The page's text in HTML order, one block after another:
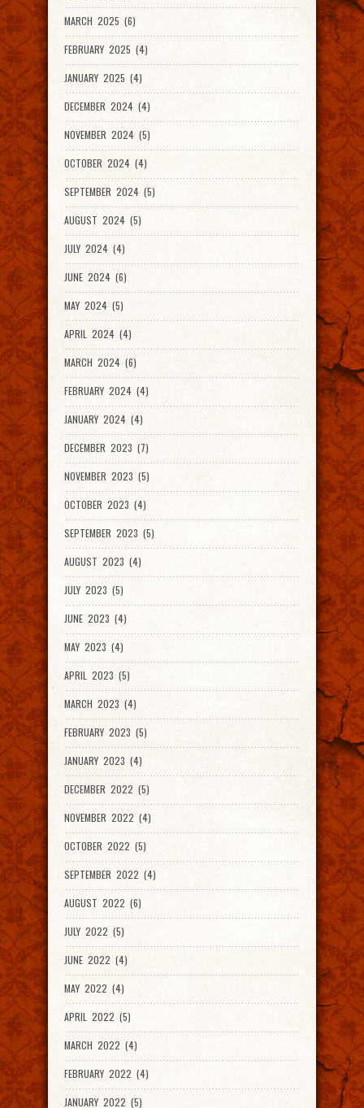
MARCH 2025 (6)
FEBRUARY 2025 (4)
JANUARY 2025 (4)
DECEMBER 2024 (4)
NOVEMBER 2024 (5)
OCTOBER 2024 (4)
SEPTEMBER 2024 (5)
AUGUST 2024 (5)
JULY 2024 (4)
JUNE 2024 (6)
MAY 2024 (5)
APRIL 2024 (4)
MARCH 2024 (6)
FEBRUARY 2024 (4)
JANUARY 2024 (4)
DECEMBER 2023 (7)
NOVEMBER 2023 (5)
OCTOBER 2023 (4)
SEPTEMBER 2023 (5)
AUGUST 2023 (4)
JULY 2023 (5)
JUNE 2023 (4)
MAY 2023 (4)
APRIL 2023 (5)
MARCH 2023 (4)
FEBRUARY 2023 (5)
JANUARY 2023 (4)
DECEMBER 2022 (5)
NOVEMBER 2022 (4)
OCTOBER 2022 (5)
SEPTEMBER 2022 (4)
AUGUST 2022 (6)
JULY 2022 (5)
JUNE 2022 (4)
MAY 2022 (4)
APRIL 2022 (5)
MARCH 2022 (4)
FEBRUARY 2022 (4)
JANUARY 2022 (5)